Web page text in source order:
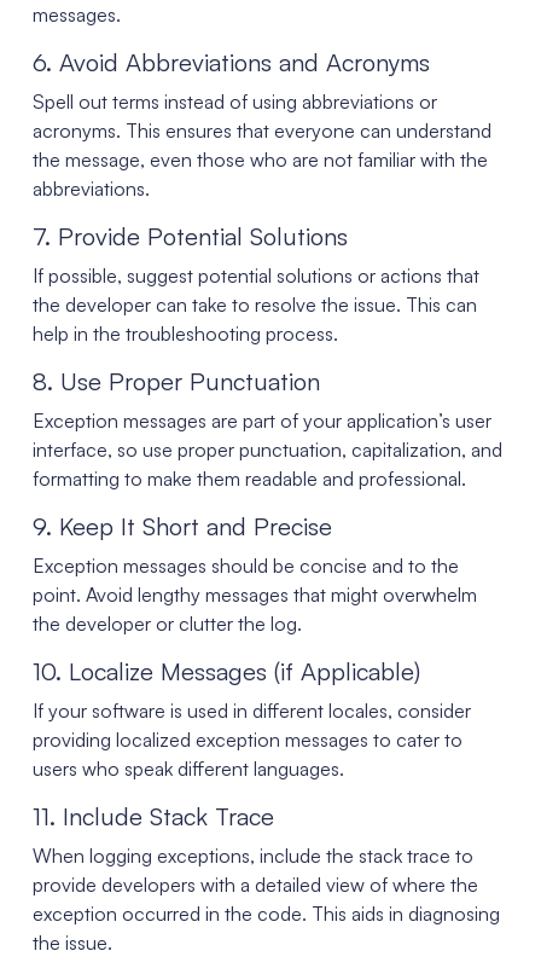
messages.
6. Avoid Abbreviations and Acronyms
Spell out terms instead of using abbreviations or
acronyms. This ensures that everyone can understand
the message, even those who are not familiar with the
abbreviations.
7. Provide Potential Solutions
If possible, suggest potential solutions or actions that
the developer can take to resolve the issue. This can
help in the troubleshooting process.
8. Use Proper Punctuation
Exception messages are part of your application’s user
interface, so use proper punctuation, capitalization, and
formatting to make them readable and professional.
9. Keep It Short and Precise
Exception messages should be concise and to the
point. Avoid lengthy messages that might overwhelm
the developer or clutter the log.
10. Localize Messages (if Applicable)
If your software is used in different locales, consider
providing localized exception messages to cater to
users who speak different languages.
11. Include Stack Trace
When logging exceptions, include the stack trace to
provide developers with a detailed view of where the
exception occurred in the code. This aids in diagnosing
the issue.